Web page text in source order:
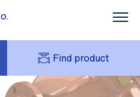
Find product
INQUIRY